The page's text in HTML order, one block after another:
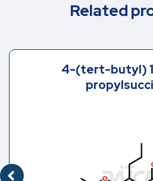
Related
4-(tert-butyl)